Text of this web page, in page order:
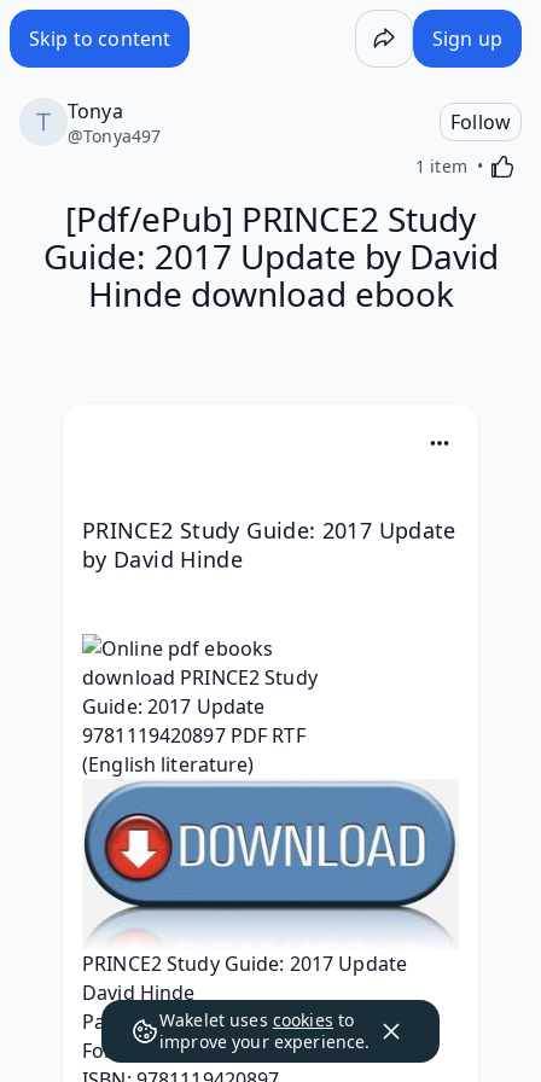
Skip to content Sign up
Tonya
@Tonya497
Follow
1 item
[Pdf/ePub] PRINCE2 Study
Guide: 2017 Update by David
Hinde download ebook
PRINCE2 Study Guide: 2017 Update
by David Hinde
PRINCE2 Study Guide: 2017 Update
David Hinde
Page: 600
Format: pdf, ePub, mobi, fb2
Wakelet uses cookies to
improve your experience.